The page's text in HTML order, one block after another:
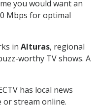
you would want an
Mbps for optimal
in Alturas, regional
worthy TV shows. A
has local news
or stream online.